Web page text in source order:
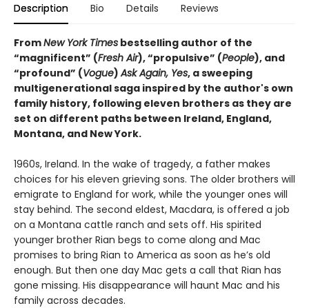
Description Bio Details Reviews
FromNew York Times bestselling author of the
“magnificent” (Fresh Air), “propulsive” (People), and
“profound” (Vogue)Ask Again, Yes, a sweeping
multigenerational saga inspired by the author's own
family history, following eleven brothers as they are
set on different paths between Ireland, England,
Montana, and New York.
1960s, Ireland. In the wake of tragedy, a father makes
choices for his eleven grieving sons. The older brothers will
emigrate to England for work, while the younger ones will
stay behind. The second eldest, Macdara, is offered a job
on a Montana cattle ranch and sets off. His spirited
younger brother Rian begs to come along and Mac
promises to bring Rian to America as soon as he’s old
enough. But then one day Mac gets a call that Rian has
gone missing. His disappearance will haunt Mac and his
family across decades.